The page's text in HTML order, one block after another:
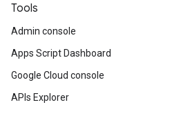
Tools
Admin console
Apps Script Dashboard
Google Cloud console
APIs Explorer